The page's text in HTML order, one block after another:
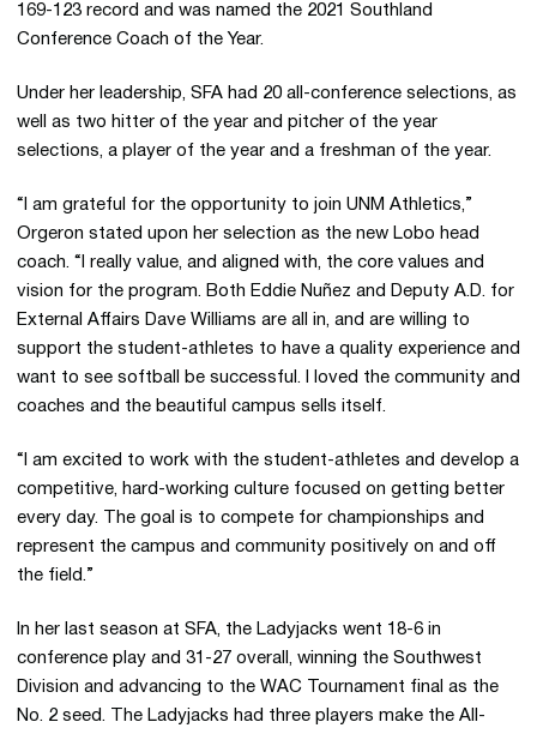
169-123 record and was named the 2021 Southland
Conference Coach of the Year.
Under her leadership, SFA had 20 all-conference selections, as
well as two hitter of the year and pitcher of the year
selections, a player of the year and a freshman of the year.
“I am grateful for the opportunity to join UNM Athletics,”
Orgeron stated upon her selection as the new Lobo head
coach. “I really value, and aligned with, the core values and
vision for the program. Both Eddie Nuñez and Deputy A.D. for
External Affairs Dave Williams are all in, and are willing to
support the student-athletes to have a quality experience and
want to see softball be successful. I loved the community and
coaches and the beautiful campus sells itself.
“I am excited to work with the student-athletes and develop a
competitive, hard-working culture focused on getting better
every day. The goal is to compete for championships and
represent the campus and community positively on and off
the field.”
In her last season at SFA, the Ladyjacks went 18-6 in
conference play and 31-27 overall, winning the Southwest
Division and advancing to the WAC Tournament final as the
No. 2 seed. The Ladyjacks had three players make the All-